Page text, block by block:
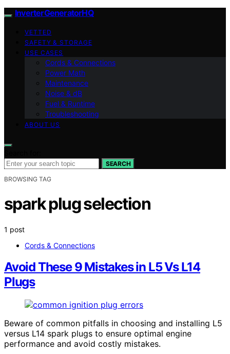
InverterGeneratorHQ
VETTED
SAFETY & STORAGE
USE CASES
Cords & Connections
Power Math
Maintenance
Noise & dB
Fuel & Runtime
Troubleshooting
ABOUT US
SEARCH
BROWSING TAG
spark plug selection
1 post
Cords & Connections
Avoid These 9 Mistakes in L5 Vs L14
Plugs
Beware of common pitfalls in choosing and installing L5
versus L14 spark plugs to ensure optimal engine
performance and avoid costly mistakes.